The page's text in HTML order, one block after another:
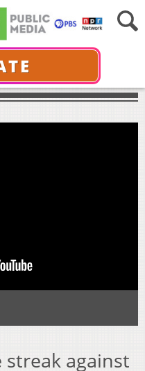
streak against